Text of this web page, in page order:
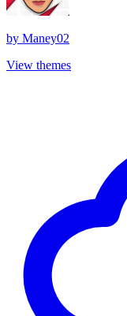
by Maney02
View themes